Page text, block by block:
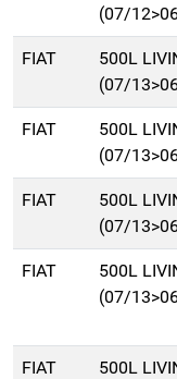
(07/
FIAT
500L
(07/
FIAT
500L
(07/
FIAT
500L
(07/
FIAT
500L
(07/
FIAT
500L